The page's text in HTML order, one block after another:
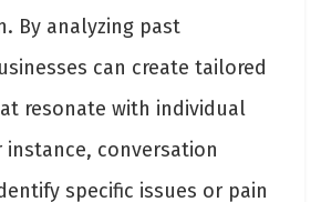
By analyzing past
can create tailored
resonate with individual
instance, conversation
specific issues or pain